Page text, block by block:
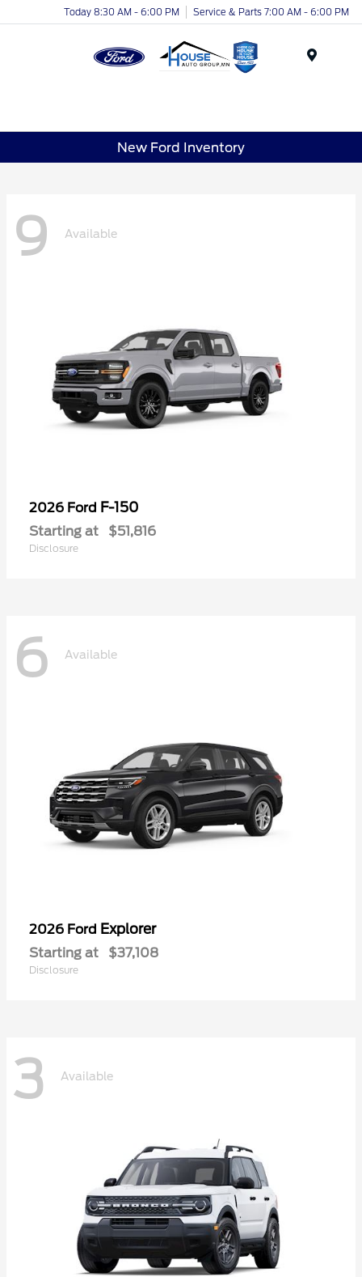
Today 8:30 AM - 6:00 PM Service & Parts 7:00 AM - 6:00 PM
New Ford Inventory
9 Available
2026 Ford F-150
Starting at $51,816
Disclosure
6 Available
2026 Ford Explorer
Starting at $37,108
Disclosure
3 Available